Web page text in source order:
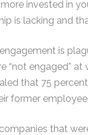
more invested in
is lacking and
is
“not engaged” at
that 75
former
that